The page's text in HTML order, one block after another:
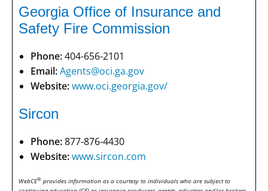
Georgia Office of Insurance and
Safety Fire Commission
Phone:404-656-2101
Email:Agents@oci.ga.gov
Website:www.oci.georgia.gov/
Sircon
Phone:877-876-4430
Website:www.sircon.com
WebCE® provides information as a courtesy to individuals who are subject to